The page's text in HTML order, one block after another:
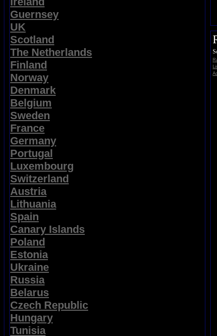
Guernsey
UK
Scotland
The Netherlands
Finland
Norway
Denmark
Belgium
Sweden
France
Germany
Portugal
Luxembourg
Switzerland
Austria
Lithuania
Spain
Canary Islands
Poland
Estonia
Ukraine
Russia
Belarus
Czech Republic
Hungary
Tunisia